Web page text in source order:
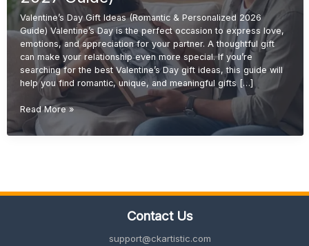
Valentine’s Day Gift Ideas (Romantic & Personalized 2026
Guide) Valentine’s Day is the perfect occasion to express love,
emotions, and appreciation for your partner. A thoughtful gift
can make your relationship even more special. If you’re
searching for the best Valentine’s Day gift ideas, this guide will
help you find romantic, unique, and meaningful gifts […]
Valentine’s
Day
Gift
Read More »
Contact Us
support@ckartistic.com